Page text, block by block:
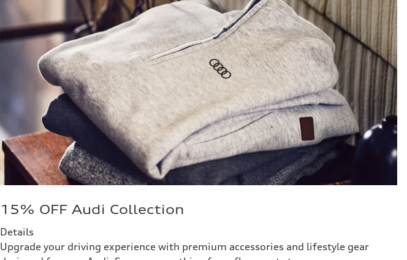
15% OFF Audi Collection
Details
Upgrade your driving experience with premium accessories and lifestyle gear